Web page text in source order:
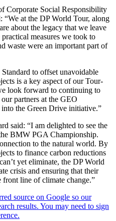
Corporate Social Responsibility
“We at the DP World Tour, along
about the legacy that we leave
measures we took to
waste were an important part of
to offset unavoidable
is a key aspect of our Tour-
look forward to continuing to
partners at the GEO
the Green Drive initiative.”
said: “I am delighted to see the
BMW PGA Championship.
to the natural world. By
to finance carbon reductions
yet eliminate, the DP World
crisis and ensuring that their
front line of climate change.”